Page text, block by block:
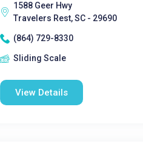
1588 Geer Hwy
Travelers Rest, SC - 29690
(864) 729-8330
Sliding Scale
View Details